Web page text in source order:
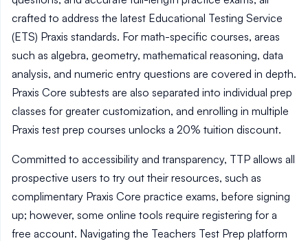
crafted to address the latest Educational Testing Service
(ETS) Praxis standards. For math-specific courses, areas
such as algebra, geometry, mathematical reasoning, data
analysis, and numeric entry questions are covered in depth.
Praxis Core subtests are also separated into individual prep
classes for greater customization, and enrolling in multiple
Praxis test prep courses unlocks a 20% tuition discount.
Committed to accessibility and transparency, TTP allows all
prospective users to try out their resources, such as
complimentary Praxis Core practice exams, before signing
up; however, some online tools require registering for a
free account. Navigating the Teachers Test Prep platform